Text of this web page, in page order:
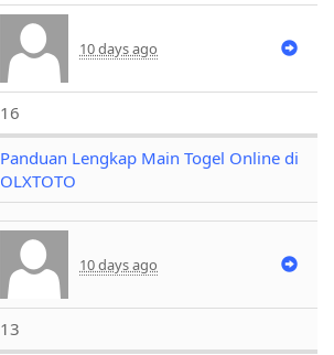
10 days ago
16
Panduan Lengkap Main Togel Online di
OLXTOTO
10 days ago
13